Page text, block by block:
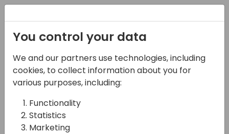
03-05-2025
The Digital Product
Passport - Why Does It
Matter?
You control your data
We and our partners use technologies, including
cookies, to collect information about you for
various purposes, including:
Functionality
Statistics
Marketing